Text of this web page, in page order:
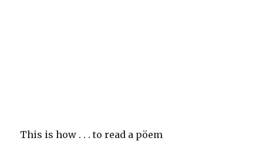
This is how . . . to read a pöem